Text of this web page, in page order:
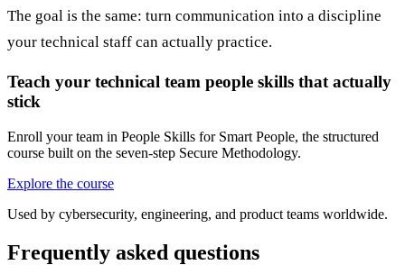
The goal is the same: turn communication into a discipline
your technical staff can actually practice.
Teach your technical team people skills that actually
stick
Enroll your team in People Skills for Smart People, the structured
course built on the seven-step Secure Methodology.
Explore the course
Used by cybersecurity, engineering, and product teams worldwide.
Frequently asked questions